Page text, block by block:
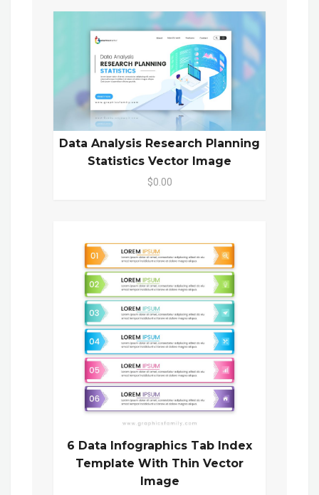
Data Analysis Research Planning
Statistics Vector Image
$0.00
6 Data Infographics Tab Index
Template With Thin Vector
Image